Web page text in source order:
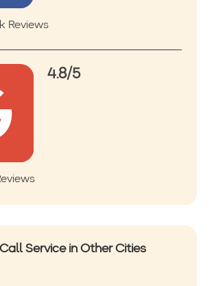
Reviews
4.8/5
Service in Other Cities